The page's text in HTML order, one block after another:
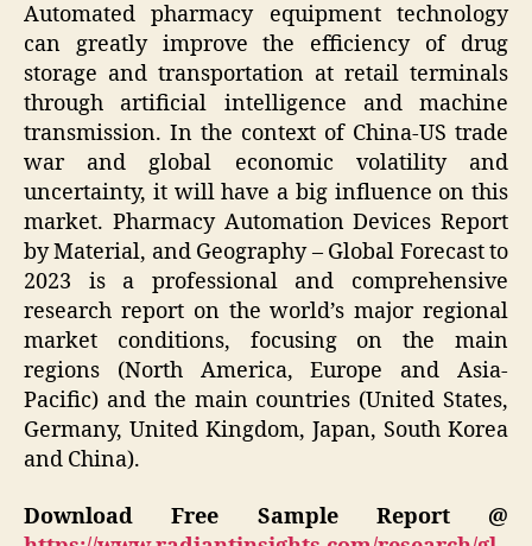
Automated pharmacy equipment technology
can greatly improve the efficiency of drug
storage and transportation at retail terminals
through artificial intelligence and machine
transmission. In the context of China-US trade
war and global economic volatility and
uncertainty, it will have a big influence on this
market. Pharmacy Automation Devices Report
by Material, and Geography – Global Forecast to
2023 is a professional and comprehensive
research report on the world’s major regional
market conditions, focusing on the main
regions (North America, Europe and Asia-
Pacific) and the main countries (United States,
Germany, United Kingdom, Japan, South Korea
and China).
Download Free Sample Report @